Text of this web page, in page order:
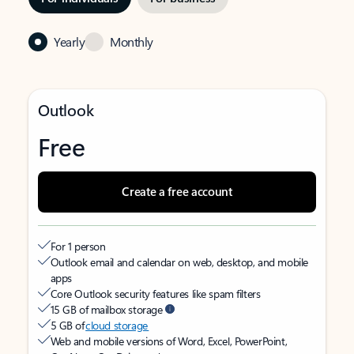
Yearly Monthly
Outlook
Free
Create a free account
For 1 person
Outlook email and calendar on web, desktop, and mobile
apps
Core Outlook security features like spam filters
15 GB of mailbox storage
5 GB ofcloud storage
Web and mobile versions of Word, Excel, PowerPoint,